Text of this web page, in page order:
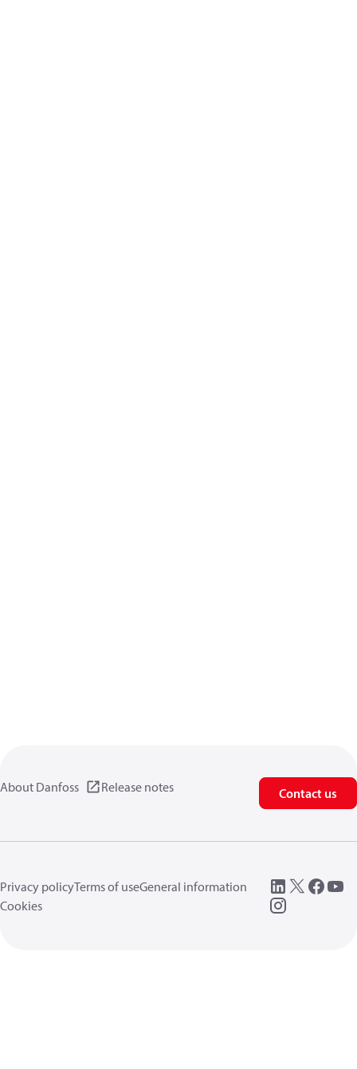
About Danfoss Release notes Contact us
Privacy policyTerms of useGeneral information
Cookies